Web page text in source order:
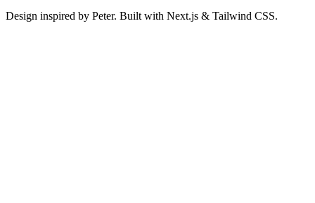
Design inspired by Peter. Built with Next.js & Tailwind CSS.